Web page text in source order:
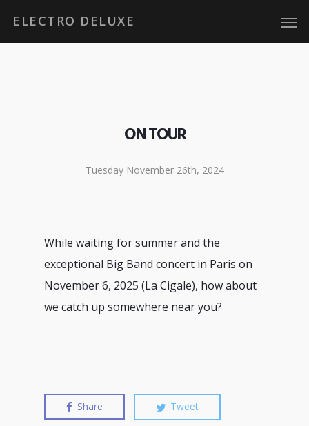
ELECTRO DELUXE
ON TOUR
Tuesday November 26th, 2024
While waiting for summer and the
exceptional Big Band concert in Paris on
November 6, 2025 (La Cigale), how about
we catch up somewhere near you?
Share Tweet